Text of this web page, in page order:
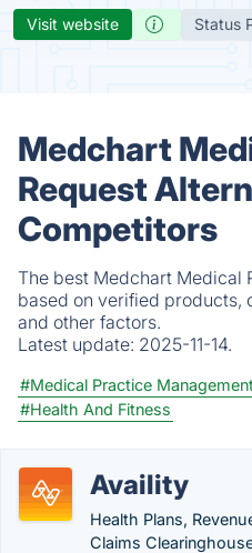
Visit website Status
Medchart
Request
Competitors
The best Medchart Medical
based on verified products,
and other factors.
Latest update: 2025-11-14.
#Medical Practice
#Health And Fitness
Availity
Health Plans,
Claims